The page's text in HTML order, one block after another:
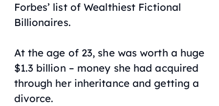
Forbes’ list of Wealthiest Fictional
Billionaires.
At the age of 23, she was worth a huge
$1.3 billion – money she had acquired
through her inheritance and getting a
divorce.